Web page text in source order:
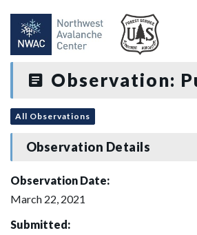
Observation:
All Observations
Observation Details
Observation Date:
March 22, 2021
Submitted: